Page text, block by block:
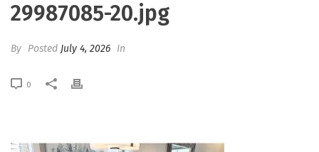
29987085-20.jpg
By Posted July 4, 2026 In
0